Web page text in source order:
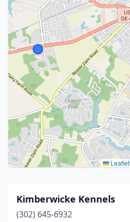
Leaflet
Kimberwicke Kennels
(302) 645-6932